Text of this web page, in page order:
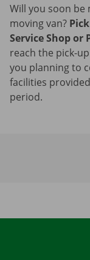
Will you soon be
moving van?
Service Shop or
reach the pick-
you planning to
facilities
period.